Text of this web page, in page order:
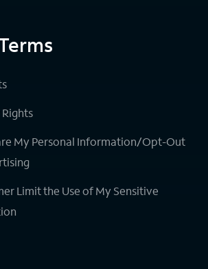
My Personal Information/Opt-Out
Limit the Use of My Sensitive